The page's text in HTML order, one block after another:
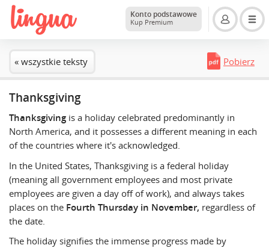
Konto podstawowe
Kup Premium
« wszystkie teksty Pobierz
Thanksgiving
Thanksgiving is a holiday celebrated predominantly in
North America, and it possesses a different meaning in each
of the countries where it's acknowledged.
In the United States, Thanksgiving is a federal holiday
(meaning all government employees and most private
employees are given a day off of work), and always takes
places on the Fourth Thursday in November, regardless of
the date.
The holiday signifies the immense progress made by